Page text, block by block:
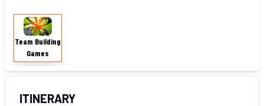
Team Building
Games
Team
Building
ITINERARY